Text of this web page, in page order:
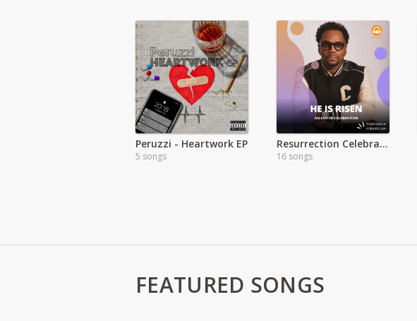
Peruzzi - Heartwork EP
5 songs
Resurrection Celebration: Easter
16 songs
FEATURED SONGS